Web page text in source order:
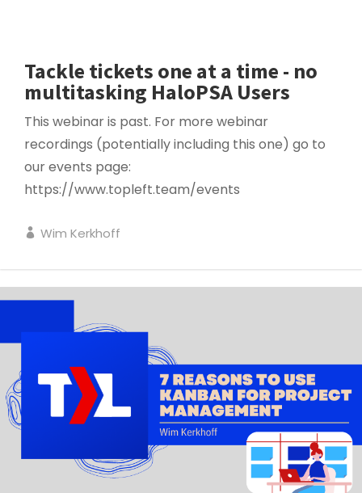
Tackle tickets one at a time - no
multitasking HaloPSA Users
This webinar is past. For more webinar
recordings (potentially including this one) go to
our events page:
https://www.topleft.team/events
Wim Kerkhoff
PROJECT MANAGEMENT